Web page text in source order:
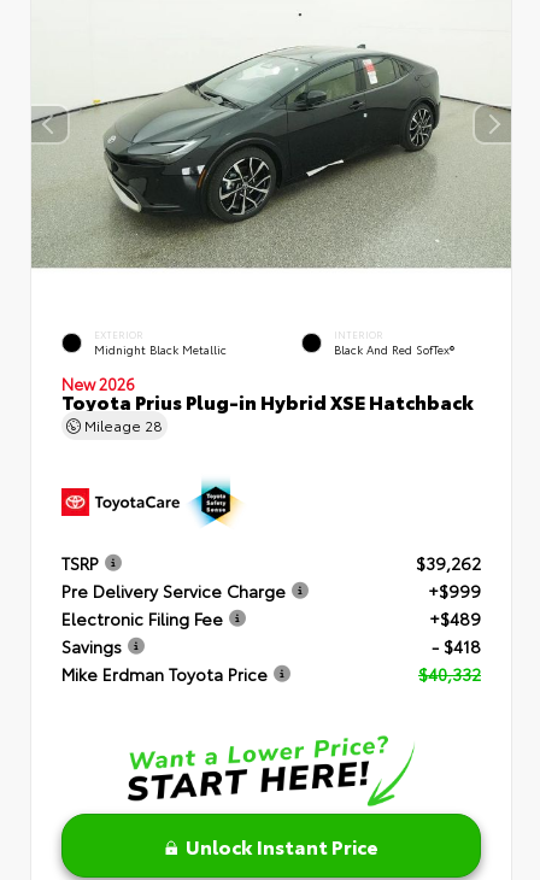
EXTERIOR
Midnight Black Metallic
INTERIOR
Black And Red SofTex®
New 2026
Toyota Prius Plug-in Hybrid XSE Hatchback
Mileage 28
TSRP
$39,262
Pre Delivery Service Charge
+$999
Electronic Filing Fee
+$489
Savings
- $418
Mike Erdman Toyota Price
$40,332
Unlock Instant Price